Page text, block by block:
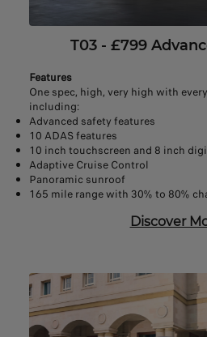
T03 - £799
Features
One spec, high, very high with
including:
Advanced safety features
10 ADAS features
10 inch touchscreen and 8 inch
Adaptive Cruise Control
Panoramic sunroof
165 mile range with 30% to 80%
Discover